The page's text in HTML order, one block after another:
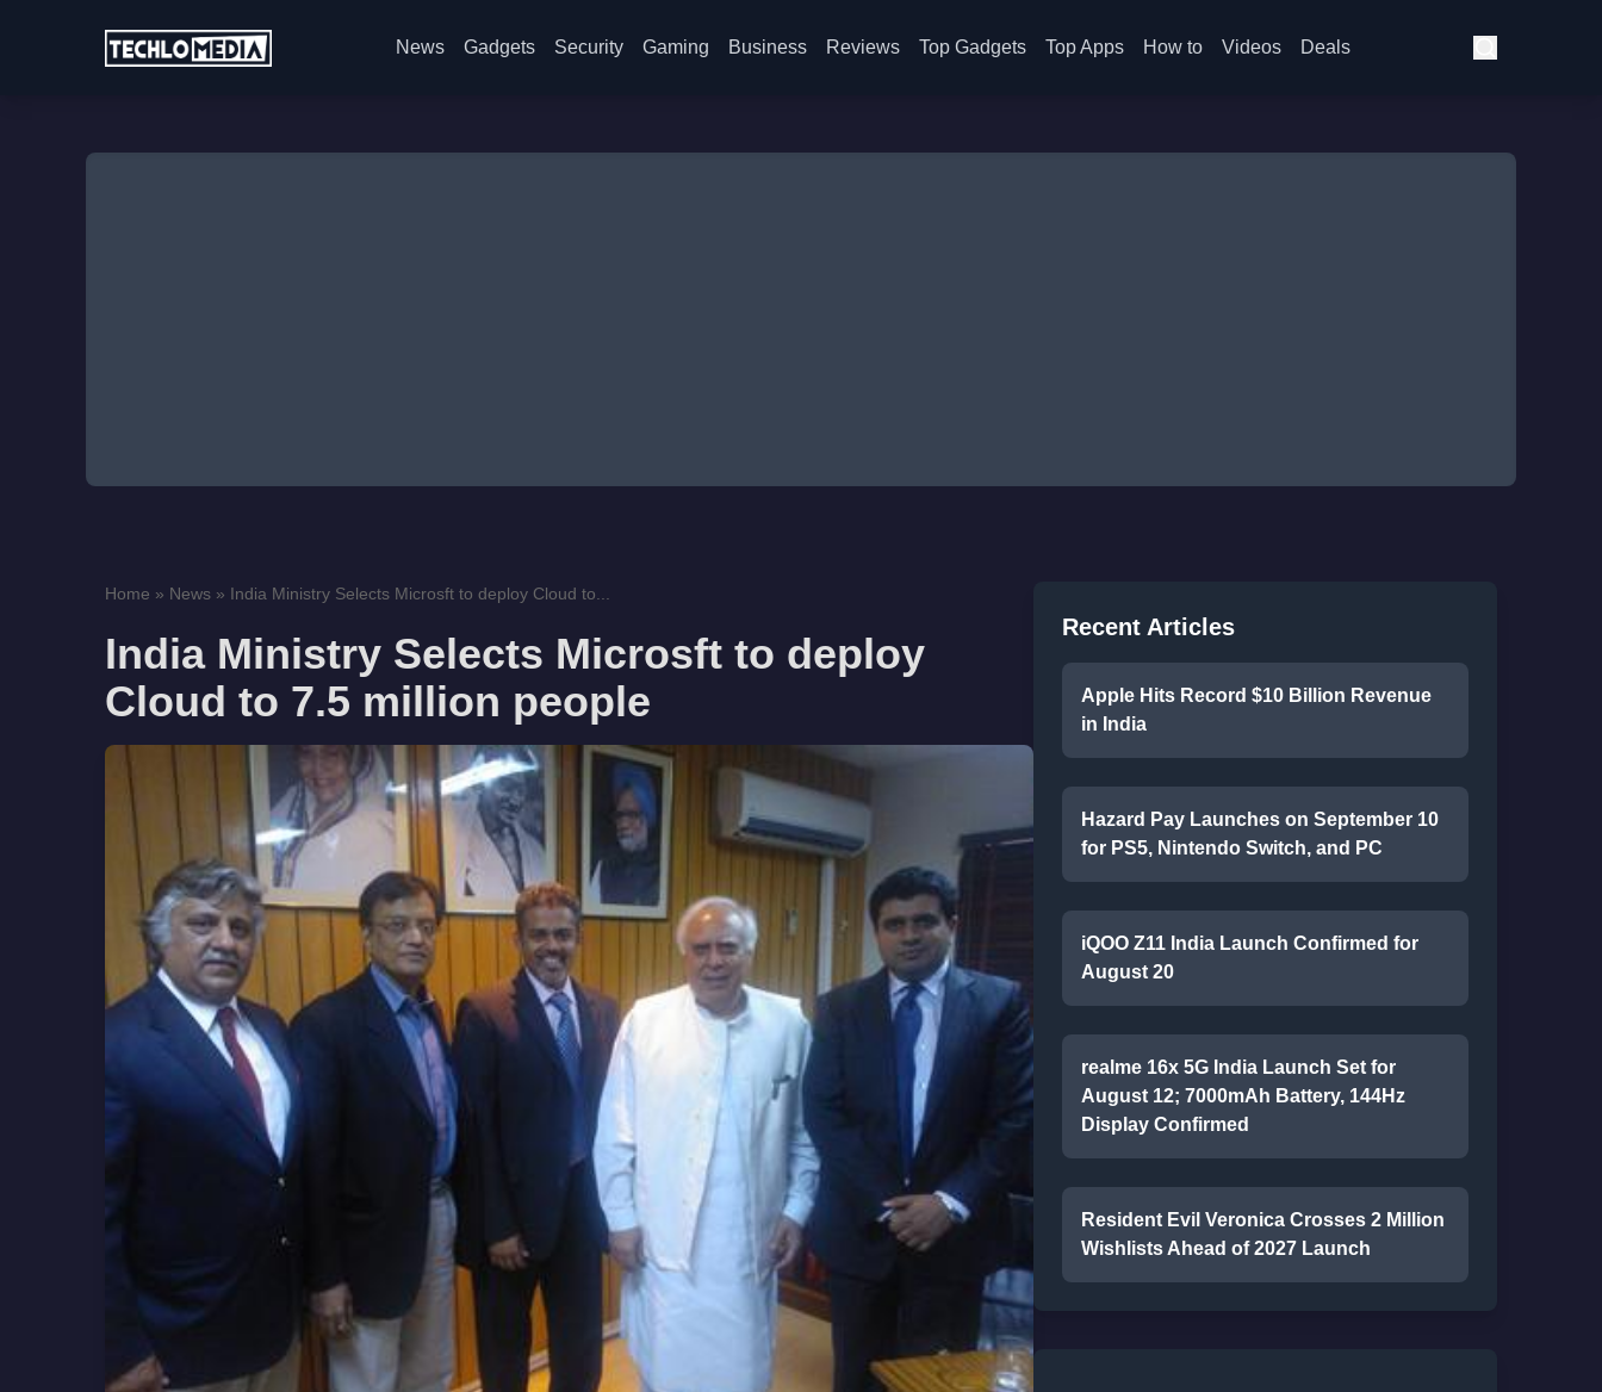
News Gadgets Security Gaming Business Reviews Top Gadgets Top Apps How to Videos Deals
Home » News » India Ministry Selects Microsft to deploy Cloud to...
India Ministry Selects Microsft to deploy
Cloud to 7.5 million people
Recent Articles
Apple Hits Record $10 Billion Revenue
in India
Hazard Pay Launches on September 10
for PS5, Nintendo Switch, and PC
iQOO Z11 India Launch Confirmed for
August 20
realme 16x 5G India Launch Set for
August 12; 7000mAh Battery, 144Hz
Display Confirmed
Resident Evil Veronica Crosses 2 Million
Wishlists Ahead of 2027 Launch